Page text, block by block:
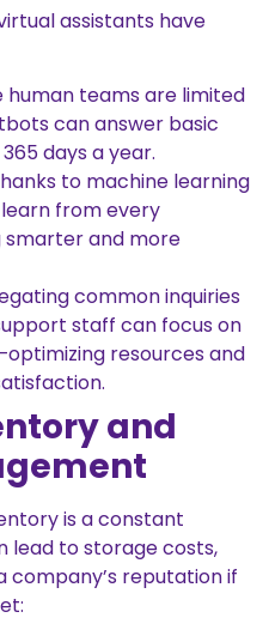
assistants have
human teams are limited
can answer basic
days a year.
to machine learning
from every
and more
common inquiries
staff can focus on
resources and
and
is a constant
lead to storage costs,
company’s reputation if